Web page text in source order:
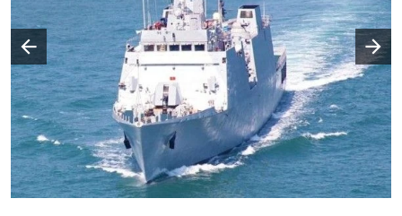
Poprzedni slajd
Następny slajd